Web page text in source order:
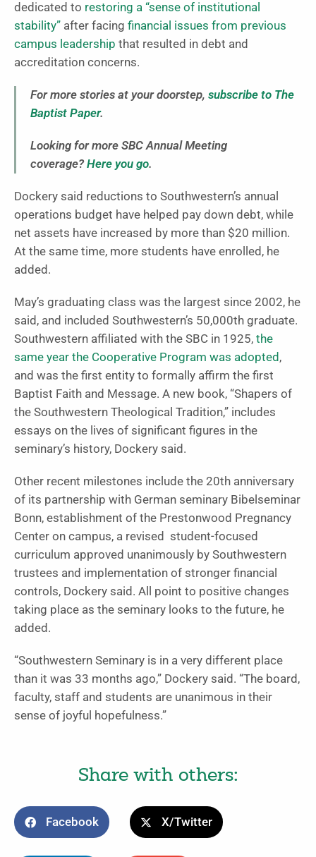
dedicated to restoring a “sense of institutional
stability” after facing financial issues from previous
campus leadership that resulted in debt and
accreditation concerns.
For more stories at your doorstep, subscribe to The
Baptist Paper.
Looking for more SBC Annual Meeting
coverage?Here you go.
Dockery said reductions to Southwestern’s annual
operations budget have helped pay down debt, while
net assets have increased by more than $20 million.
At the same time, more students have enrolled, he
added.
May’s graduating class was the largest since 2002, he
said, and included Southwestern’s 50,000th graduate.
Southwestern affiliated with the SBC in 1925, the
same year the Cooperative Program was adopted ,
and was the first entity to formally affirm the first
Baptist Faith and Message. A new book, “Shapers of
the Southwestern Theological Tradition,” includes
essays on the lives of significant figures in the
seminary’s history, Dockery said.
Other recent milestones include the 20th anniversary
of its partnership with German seminary Bibelseminar
Bonn, establishment of the Prestonwood Pregnancy
Center on campus, a revised student-focused
curriculum approved unanimously by Southwestern
trustees and implementation of stronger financial
controls, Dockery said. All point to positive changes
taking place as the seminary looks to the future, he
added.
“Southwestern Seminary is in a very different place
than it was 33 months ago,” Dockery said. “The board,
faculty, staff and students are unanimous in their
sense of joyful hopefulness.”
Share with others:
Facebook X/Twitter